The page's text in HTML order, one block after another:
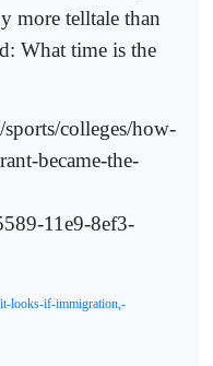
more telltale than
What time is the
colleges/how-
became-the-
11e9-8ef3-
it-looks-if-immigration,-